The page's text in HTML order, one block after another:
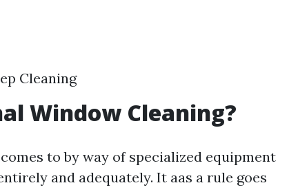
Cleaning
Window Cleaning?
to by way of specialized equipment
and adequately. It aas a rule goes